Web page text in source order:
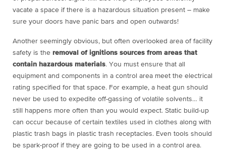
vacate a space if there is a hazardous situation present – make
sure your doors have panic bars and open outwards!
Another seemingly obvious, but often overlooked area of facility
safety is the removal of ignitions sources from areas that
contain hazardous materials. You must ensure that all
equipment and components in a control area meet the electrical
rating specified for that space. For example, a heat gun should
never be used to expedite off-gassing of volatile solvents… it
still happens more often than you would expect. Static build-up
can occur because of certain textiles used in clothes along with
plastic trash bags in plastic trash receptacles. Even tools should
be spark-proof if they are going to be used in a control area.